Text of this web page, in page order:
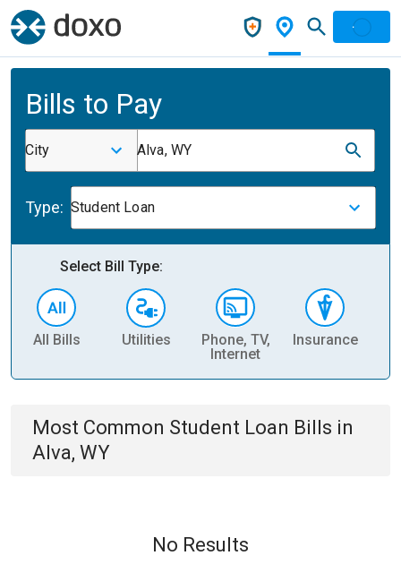
Bills to Pay
City Alva, WY
Type: Student Loan
Select Bill Type:
All Bills Utilities
Phone, TV,
Internet
Insurance
Most Common Student Loan Bills in
Alva, WY
No Results